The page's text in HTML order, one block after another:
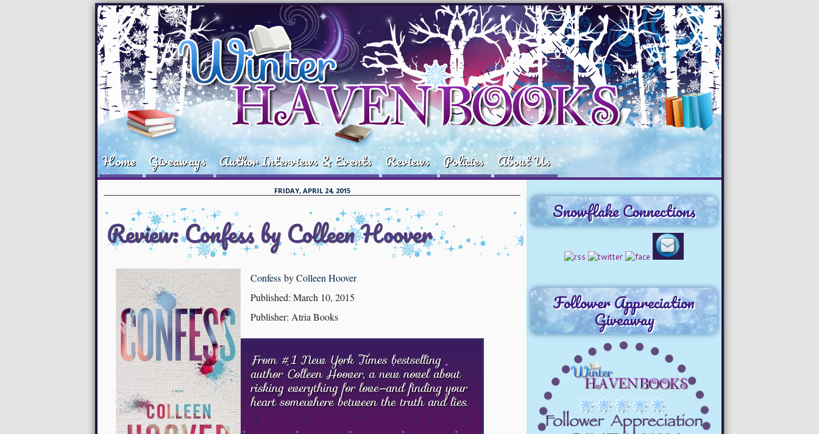
Home Giveaways Author Interviews & Events Reviews Policies About Us
FRIDAY, APRIL 24, 2015
Review: Confess by Colleen Hoover
Confess byColleen Hoover
Published: March 10, 2015
Publisher: Atria Books
From #1 New York Times bestselling
author Colleen Hoover, a new novel about
risking everything for love—and finding your
heart somewhere between the truth and lies.
Snowflake Connections
Follower Appreciation
Giveaway